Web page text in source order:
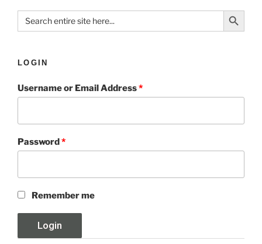
Search
for:
Search Button
LOGIN
Username or Email Address*
Password*
Remember me